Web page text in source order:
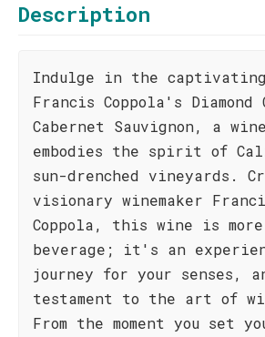
Description
Indulge in the
Francis Coppola's
Cabernet Sauvignon, a
embodies the spirit of
sun-drenched vineyards.
visionary winemaker
Coppola, this wine is
beverage; it's an
journey for your senses,
testament to the art of
From the moment you set